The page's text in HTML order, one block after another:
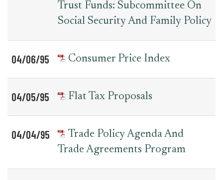
Trust Funds: Subcommittee On
Social Security And Family Policy
04/06/95 Consumer Price Index
04/05/95 Flat Tax Proposals
04/04/95
Trade Policy Agenda And
Trade Agreements Program